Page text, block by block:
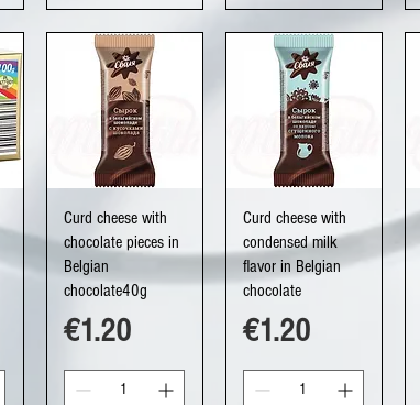
Quick View
Curd cheese with
chocolate pieces in
Belgian
chocolate40g
Price
€1.20
Quick View
Curd cheese with
condensed milk
flavor in Belgian
chocolate
Price
€1.20